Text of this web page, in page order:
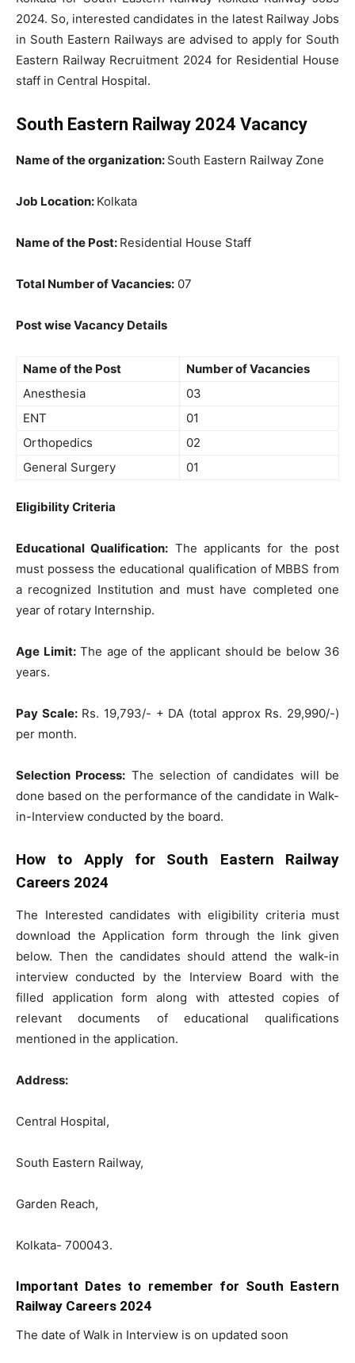
2024. So, interested candidates in the latest Railway Jobs
in South Eastern Railways are advised to apply for South
Eastern Railway Recruitment 2024 for Residential House
staff in Central Hospital.
South Eastern Railway 2024 Vacancy
Name of the organization: South Eastern Railway Zone
Job Location: Kolkata
Name of the Post: Residential House Staff
Total Number of Vacancies: 07
Post wise Vacancy Details
Name of the Post
Number of Vacancies
Anesthesia
03
ENT
01
Orthopedics
02
General Surgery
01
Eligibility Criteria
Educational Qualification: The applicants for the post
must possess the educational qualification of MBBS from
a recognized Institution and must have completed one
year of rotary Internship.
Age Limit:The age of the applicant should be below 36
years.
Pay Scale:Rs. 19,793/- + DA (total approx Rs. 29,990/-)
per month.
Selection Process: The selection of candidates will be
done based on the performance of the candidate in Walk-
in-Interview conducted by the board.
How to Apply for South Eastern Railway
Careers 2024
The Interested candidates with eligibility criteria must
download the Application form through the link given
below. Then the candidates should attend the walk-in
interview conducted by the Interview Board with the
filled application form along with attested copies of
relevant documents of educational qualifications
mentioned in the application.
Address:
Central Hospital,
South Eastern Railway,
Garden Reach,
Kolkata- 700043.
Important Dates to remember for South Eastern
Railway Careers 2024
The date of Walk in Interview is on updated soon